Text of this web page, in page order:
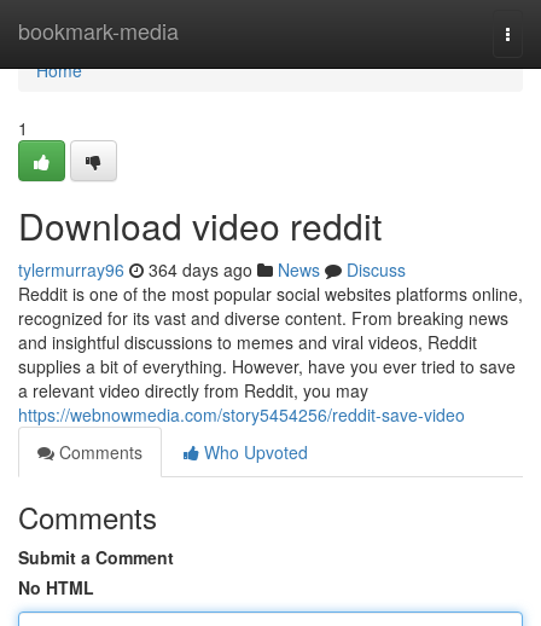
bookmark-media
Home
Home
1
Download video reddit
tylermurray96 364 days ago News
Discuss
Reddit is one of the most popular social websites platforms online,
recognized for its vast and diverse content. From breaking news
and insightful discussions to memes and viral videos, Reddit
supplies a bit of everything. However, have you ever tried to save
a relevant video directly from Reddit, you may
https://webnowmedia.com/story5454256/reddit-save-video
Comments
Who Upvoted
Comments
Submit a Comment
No HTML